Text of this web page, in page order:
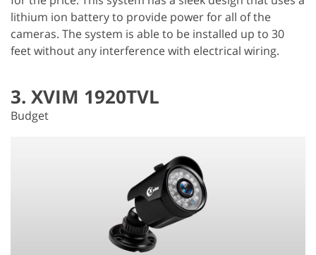
lithium ion battery to provide power for all of the
cameras. The system is able to be installed up to 30
feet without any interference with electrical wiring.
3. XVIM 1920TVL
Budget